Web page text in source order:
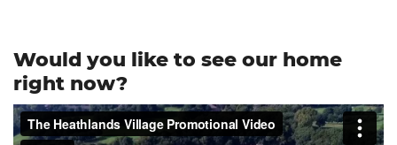
Would you like to see our home
right now?